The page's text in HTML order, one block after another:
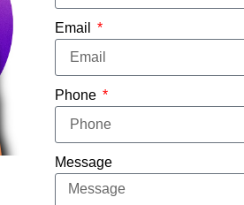
Email
Phone
Message